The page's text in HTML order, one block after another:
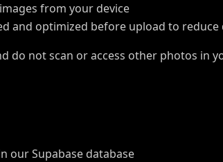
from your device
and optimized before upload to reduce
do not scan or access other photos in
our Supabase database